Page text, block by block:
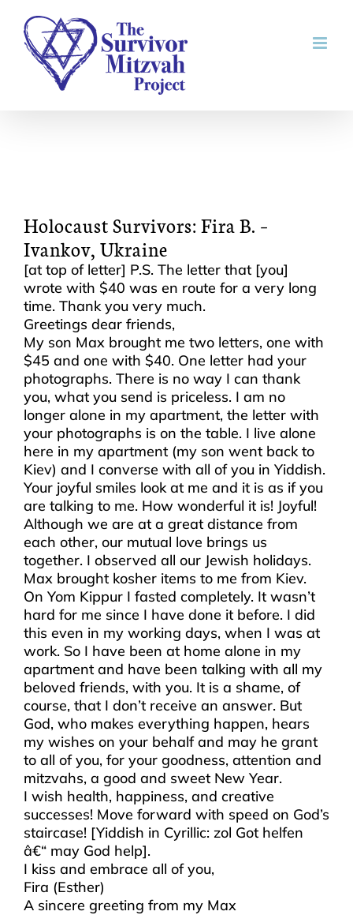
content
Holocaust Survivors: Fira B. –
Ivankov, Ukraine
[at top of letter] P.S. The letter that [you]
wrote with $40 was en route for a very long
time. Thank you very much.
Greetings dear friends,
My son Max brought me two letters, one with
$45 and one with $40. One letter had your
photographs. There is no way I can thank
you, what you send is priceless. I am no
longer alone in my apartment, the letter with
your photographs is on the table. I live alone
here in my apartment (my son went back to
Kiev) and I converse with all of you in Yiddish.
Your joyful smiles look at me and it is as if you
are talking to me. How wonderful it is! Joyful!
Although we are at a great distance from
each other, our mutual love brings us
together. I observed all our Jewish holidays.
Max brought kosher items to me from Kiev.
On Yom Kippur I fasted completely. It wasn’t
hard for me since I have done it before. I did
this even in my working days, when I was at
work. So I have been at home alone in my
apartment and have been talking with all my
beloved friends, with you. It is a shame, of
course, that I don’t receive an answer. But
God, who makes everything happen, hears
my wishes on your behalf and may he grant
to all of you, for your goodness, attention and
mitzvahs, a good and sweet New Year.
I wish health, happiness, and creative
successes! Move forward with speed on God’s
staircase! [Yiddish in Cyrillic: zol Got helfen
â€“ may God help].
I kiss and embrace all of you,
Fira (Esther)
A sincere greeting from my Max